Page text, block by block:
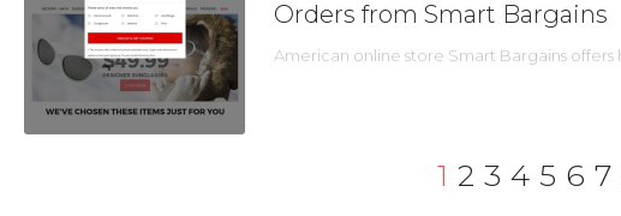
Orders from Smart Bargains
American online store Smart Bargains
1 2 3 4 5 6 7